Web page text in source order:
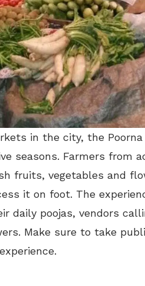
in the city, the Poorna
seasons. Farmers from
fruits, vegetables and
it on foot. The
daily poojas, vendors
Make sure to take